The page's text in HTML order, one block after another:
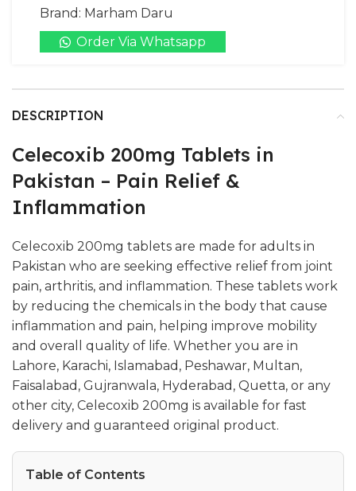
Brand: Marham Daru
Order Via Whatsapp
DESCRIPTION
Celecoxib 200mg Tablets in
Pakistan – Pain Relief &
Inflammation
Celecoxib 200mg tablets are made for adults in
Pakistan who are seeking effective relief from joint
pain, arthritis, and inflammation. These tablets work
by reducing the chemicals in the body that cause
inflammation and pain, helping improve mobility
and overall quality of life. Whether you are in
Lahore, Karachi, Islamabad, Peshawar, Multan,
Faisalabad, Gujranwala, Hyderabad, Quetta, or any
other city, Celecoxib 200mg is available for fast
delivery and guaranteed original product.
Table of Contents